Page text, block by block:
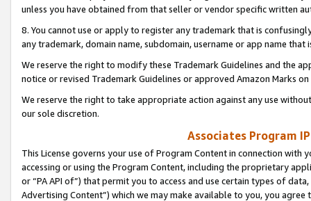
unless you have obtained from that seller or vendor specific written
8. You cannot use or apply to register any trademark that is
any trademark, domain name, subdomain, username or app name
We reserve the right to modify these Trademark Guidelines and the
notice or revised Trademark Guidelines or approved Amazon Marks
We reserve the right to take appropriate action against any use
our sole discretion.
Associates Program
This License governs your use of Program Content in connection
accessing or using the Program Content, including the proprietary
or “PA API of”) that permit you to access and use certain types of
Advertising Content”) which we may make available to you, you agree